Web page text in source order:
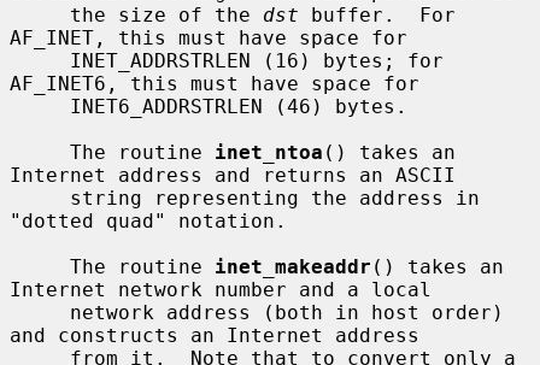
     the size of the
dst buffer.  For
AF_INET, this must have space for
AF_INET6, this must have space for
     The routine
inet_ntoa () takes an
Internet address and returns an ASCII
"dotted quad" notation.
     The routine
inet_makeaddr () takes an
Internet network number and a local
and constructs an Internet address